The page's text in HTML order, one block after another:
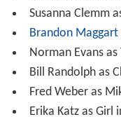
Susanna Clemm
Brandon Maggart
Norman Evans as
Bill Randolph as
Fred Weber as
Erika Katz as Girl